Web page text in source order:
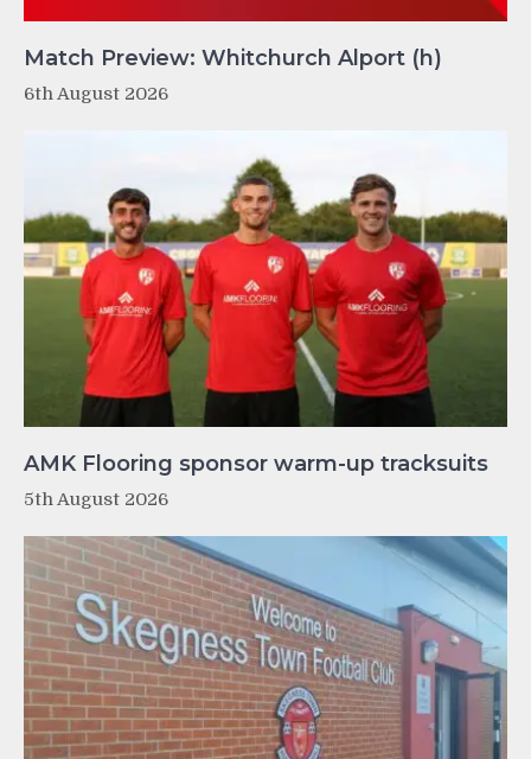
Match Preview: Whitchurch Alport (h)
6th August 2026
AMK Flooring sponsor warm-up tracksuits
5th August 2026